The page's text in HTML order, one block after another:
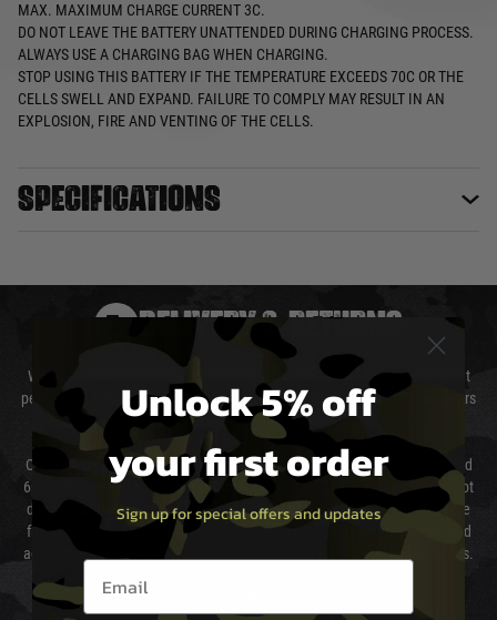
MAX. MAXIMUM CHARGE CURRENT 3C.
DO NOT LEAVE THE BATTERY UNATTENDED DURING CHARGING PROCESS.
ALWAYS USE A CHARGING BAG WHEN CHARGING.
STOP USING THIS BATTERY IF THE TEMPERATURE EXCEEDS 70C OR THE
CELLS SWELL AND EXPAND. FAILURE TO COMPLY MAY RESULT IN AN
EXPLOSION, FIRE AND VENTING OF THE CELLS.
Specifications
DELIVERY & RETURNS
We will endeavour to despatch your package within 24 hours although at
peak times this may take slightly longer. Orders for RIFs may take 48 hours
as we test and chronograph each rifle before shipping.
Our couriers only deliver Monday to Friday between the hours of 8am and
6pm (0800 - 1800 hours) except for local and national holidays. We do not
directly control the couriers and we cannot obtain a specific delivery time
from them. Delivery may be delayed by extreme weather and events and
again is out of our control and accept no liability for delays caused by this.
Unlock 5% off
your first order
Sign up for special offers and updates
Email entry box